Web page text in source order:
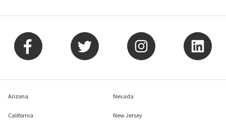
Arizona
California
Nevada
New Jersey